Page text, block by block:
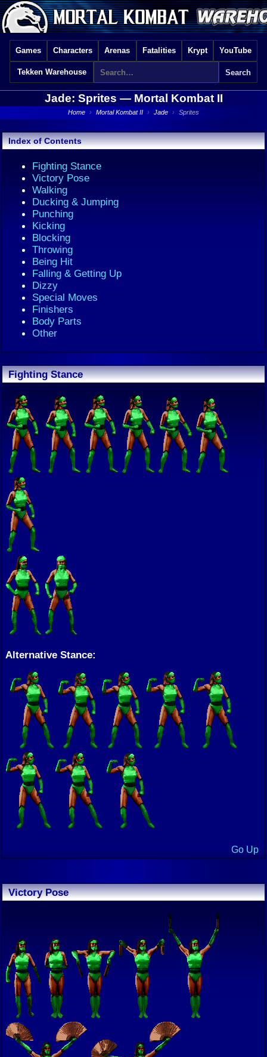
Games Characters Arenas Fatalities Krypt YouTube
Tekken Warehouse
Jade: Sprites — Mortal Kombat II
Home › Mortal Kombat II › Jade › Sprites
Index of Contents
Fighting Stance
Victory Pose
Walking
Ducking & Jumping
Punching
Kicking
Blocking
Throwing
Being Hit
Falling & Getting Up
Dizzy
Special Moves
Finishers
Body Parts
Other
Fighting Stance
Alternative Stance:
Go Up
Victory Pose